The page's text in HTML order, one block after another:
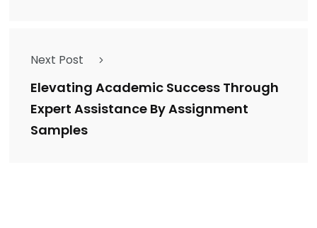
Next Post
Elevating Academic Success Through
Expert Assistance By Assignment
Samples